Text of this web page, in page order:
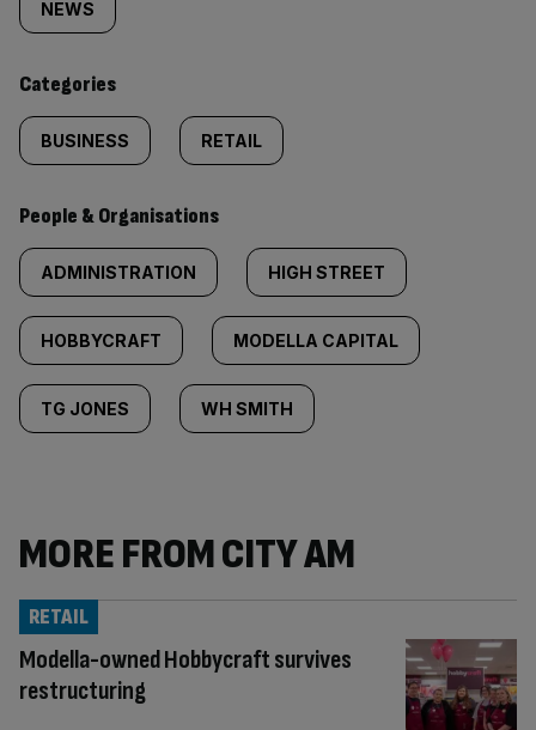
tagged
content:
NEWS
Categories
BUSINESS RETAIL
People & Organisations
ADMINISTRATION HIGH STREET
HOBBYCRAFT MODELLA CAPITAL
TG JONES WH SMITH
MORE FROM CITY AM
Modella-owned Hobbycraft survives
restructuring
RETAIL